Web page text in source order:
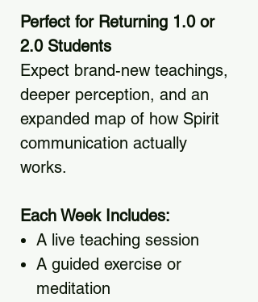
Perfect for Returning 1.0 or
2.0 Students
Expect brand-new teachings,
deeper perception, and an
expanded map of how Spirit
communication actually
works.
Each Week Includes:
A live teaching session
A guided exercise or
meditation